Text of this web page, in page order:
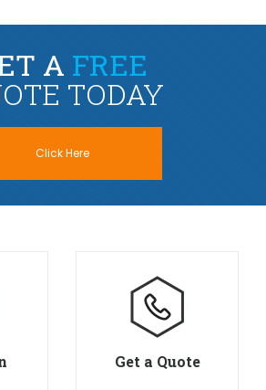
A FREE
TODAY
Click Here
Get a Quote